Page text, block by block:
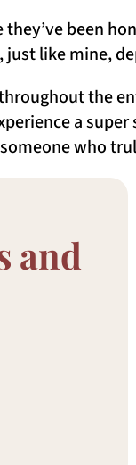
been
like mine,
the
a
who
and